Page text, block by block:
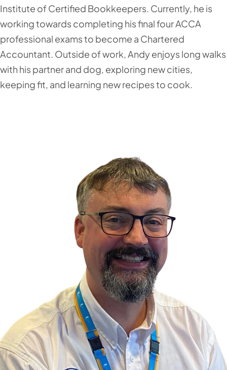
Institute of Certified Bookkeepers. Currently, he is
working towards completing his final four ACCA
professional exams to become a Chartered
Accountant. Outside of work, Andy enjoys long walks
with his partner and dog, exploring new cities,
keeping fit, and learning new recipes to cook.